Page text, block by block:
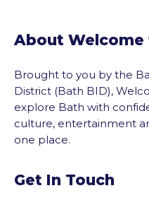
About Welcome
Brought to you by the
District (Bath BID),
explore Bath with
culture, entertainment
one place.
Get In Touch